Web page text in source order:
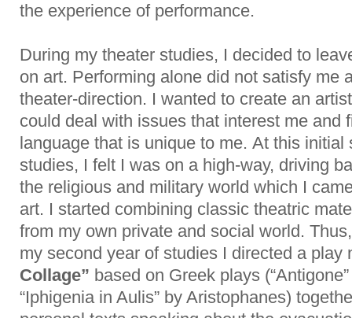
the experience of performance.
During my theater studies, I decided to
on art. Performing alone did not satisfy me
theater-direction. I wanted to create an
could deal with issues that interest me and
language that is unique to me. At this initial
studies, I felt I was on a high-way, driving
the religious and military world which I
art. I started combining classic theatric
from my own private and social world.
my second year of studies I directed a play
Collage” based on Greek plays
“Iphigenia in Aulis” by Aristophanes)